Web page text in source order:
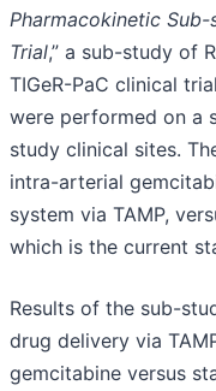
Pharmacokinetic
Trial,” a sub-study of
TIGeR-PaC clinical
were performed on a
study clinical sites.
intra-arterial
system via TAMP,
which is the current
Results of the sub-
drug delivery via
gemcitabine versus